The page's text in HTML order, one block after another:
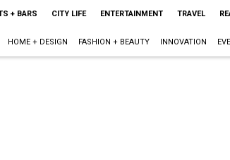
+ BARS CITY LIFE ENTERTAINMENT TRAVEL
HOME + DESIGN FASHION + BEAUTY INNOVATION